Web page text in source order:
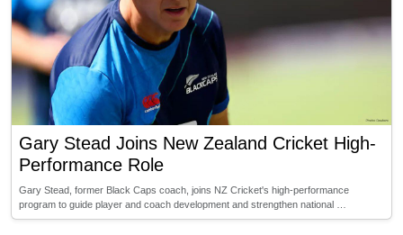
Gary Stead Joins New Zealand Cricket High-
Performance Role
Gary Stead, former Black Caps coach, joins NZ Cricket's high-performance
program to guide player and coach development and strengthen national …